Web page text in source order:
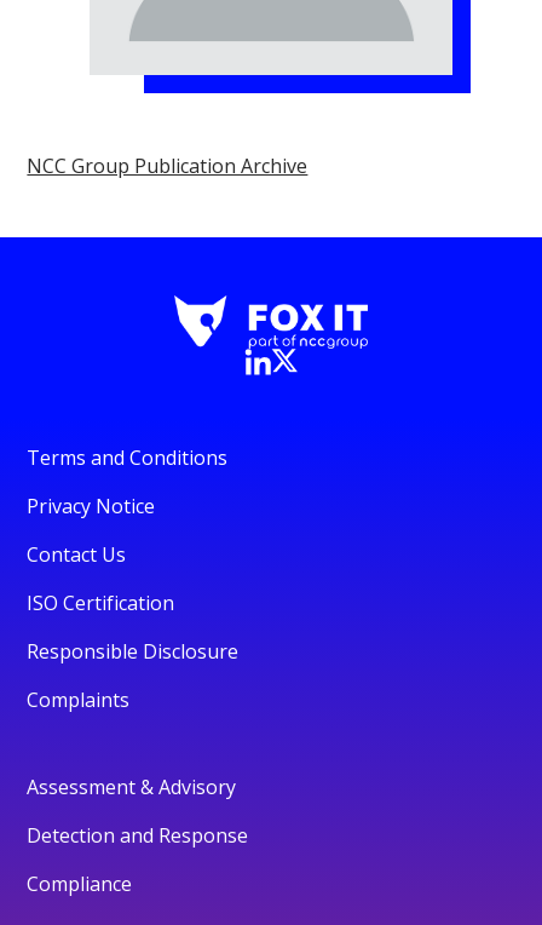
NCC Group Publication Archive
Terms and Conditions
Privacy Notice
Contact Us
ISO Certification
Responsible Disclosure
Complaints
Assessment & Advisory
Detection and Response
Compliance